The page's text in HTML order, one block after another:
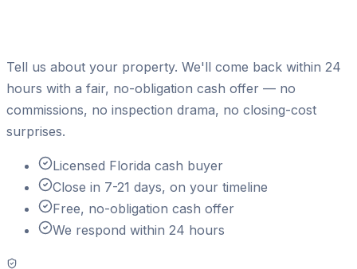
Tell us about your property. We'll come back within 24
hours with a fair, no-obligation cash offer — no
commissions, no inspection drama, no closing-cost
surprises.
Licensed Florida cash buyer
Close in 7-21 days, on your timeline
Free, no-obligation cash offer
We respond within 24 hours